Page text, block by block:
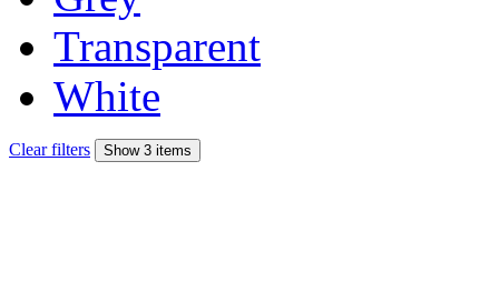
Transparent
White
Clear filters Show 3 items